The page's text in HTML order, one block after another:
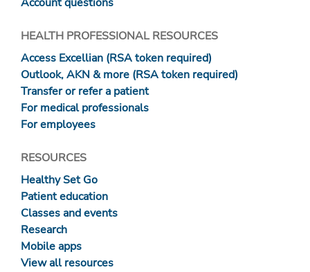
HEALTH PROFESSIONAL RESOURCES
Access Excellian (RSA token required)
Outlook, AKN & more (RSA token required)
Transfer or refer a patient
For medical professionals
For employees
RESOURCES
Healthy Set Go
Patient education
Classes and events
Research
Mobile apps
View all resources